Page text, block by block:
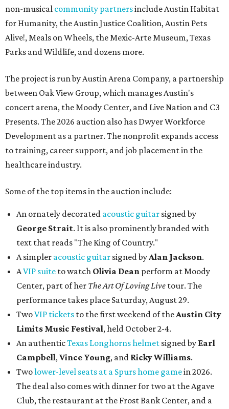
non-musical community partnersinclude Austin Habitat
for Humanity, the Austin Justice Coalition, Austin Pets
Alive!, Meals on Wheels, the Mexic-Arte Museum, Texas
Parks and Wildlife, and dozens more.
The project is run by Austin Arena Company, a partnership
between Oak View Group, which manages Austin's
concert arena, the Moody Center, and Live Nation and C3
Presents. The 2026 auction also has Dwyer Workforce
Development as a partner. The nonprofit expands access
to training, career support, and job placement in the
healthcare industry.
Some of the top items in the auction include:
An ornately decorated acoustic guitar signed by
George Strait. It is also prominently branded with
text that reads "The King of Country."
A simpler acoustic guitar signed byAlan Jackson.
AVIP suite to watch Olivia Dean perform at Moody
Center, part of her The Art Of Loving Live tour. The
performance takes place Saturday, August 29.
TwoVIP tickets to the first weekend of theAustin City
Limits Music Festival, held October 2-4.
An authenticTexas Longhorns helmet signed by Earl
Campbell,Vince Young, and Ricky Williams.
Twolower-level seats at a Spurs home gamein 2026.
The deal also comes with dinner for two at the Agave
Club, the restaurant at the Frost Bank Center, and a